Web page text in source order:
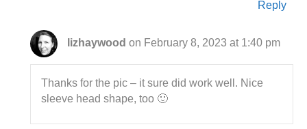
Reply
lizhaywood on February 8, 2023 at 1:40 pm
Thanks for the pic – it sure did work well. Nice
sleeve head shape, too 🙂